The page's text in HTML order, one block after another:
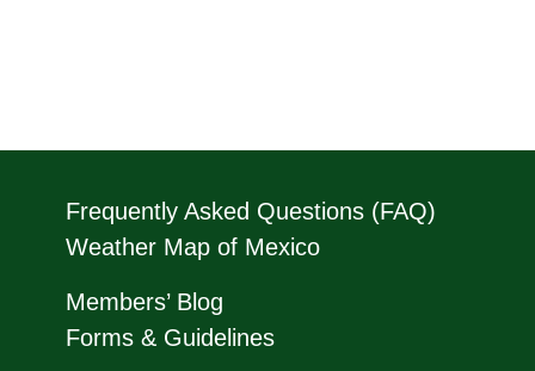
Frequently Asked Questions (FAQ)
Weather Map of Mexico
Members’ Blog
Forms & Guidelines